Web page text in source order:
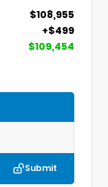
$108,955
+$499
$109,454
Submit